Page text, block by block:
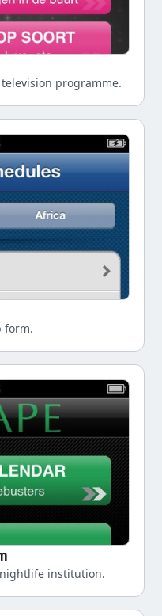
programme.
form.
institution.